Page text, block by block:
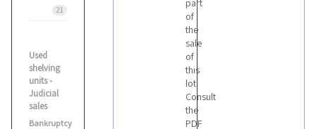
21
Used
shelving
units -
Judicial
sales
Bankruptcy
part
of
the
sale
of
this
lot
Consult
the
PDF